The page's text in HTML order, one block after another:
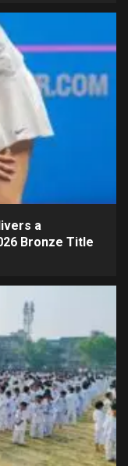
a
Bronze Title